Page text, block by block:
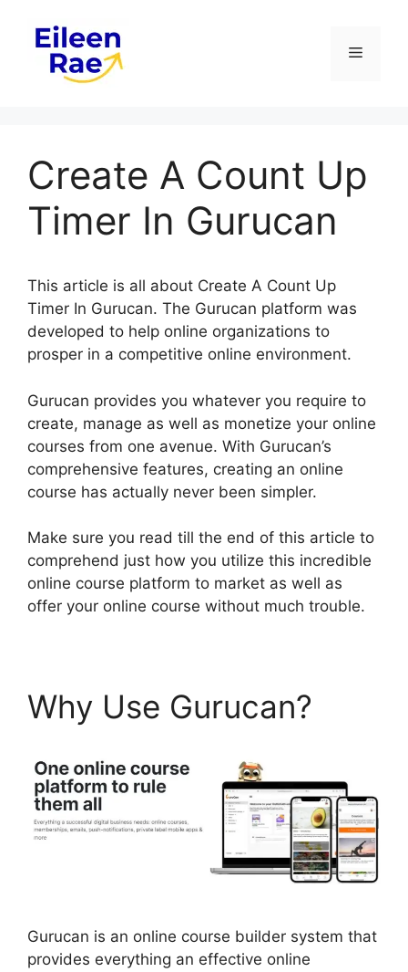
content
Menu
Create A Count Up
Timer In Gurucan
This article is all about Create A Count Up
Timer In Gurucan. The Gurucan platform was
developed to help online organizations to
prosper in a competitive online environment.
Gurucan provides you whatever you require to
create, manage as well as monetize your online
courses from one avenue. With Gurucan’s
comprehensive features, creating an online
course has actually never been simpler.
Make sure you read till the end of this article to
comprehend just how you utilize this incredible
online course platform to market as well as
offer your online course without much trouble.
Why Use Gurucan?
Gurucan is an online course builder system that
provides everything an effective online